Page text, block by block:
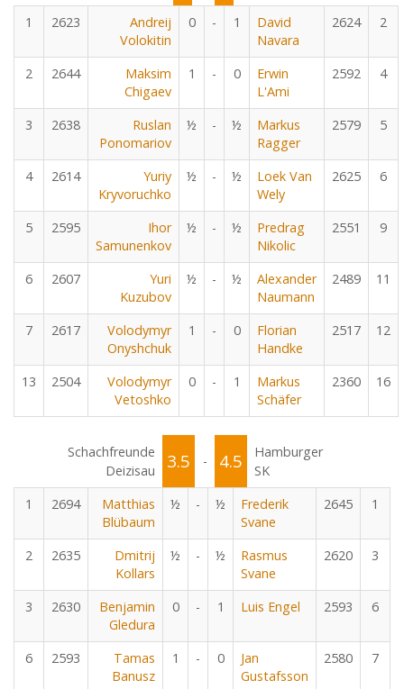
1 2623
Andreij
Volokitin
0 - 1
David
Navara
2624 2
2 2644
Maksim
Chigaev
1 - 0
Erwin
L'Ami
2592 4
3 2638
Ruslan
Ponomariov
½ - ½
Markus
Ragger
2579 5
4 2614
Yuriy
Kryvoruchko
½ - ½
Loek Van
Wely
2625 6
5 2595
Ihor
Samunenkov
½ - ½
Predrag
Nikolic
2551 9
6 2607
Yuri
Kuzubov
½ - ½
Alexander
Naumann
2489 11
7 2617
Volodymyr
Onyshchuk
1 - 0
Florian
Handke
2517 12
13 2504
Volodymyr
Vetoshko
0 - 1
Markus
Schäfer
2360 16
Schachfreunde
Deizisau
3.5 - 4.5
Hamburger
SK
1
2694
Matthias
Blübaum
½ - ½
Frederik
Svane
2645 1
2 2635
Dmitrij
Kollars
½ - ½
Rasmus
Svane
2620 3
3 2630
Benjamin
Gledura
0 - 1 Luis Engel 2593 6
6 2593
Tamas
Banusz
1 - 0
Jan
Gustafsson
2580 7